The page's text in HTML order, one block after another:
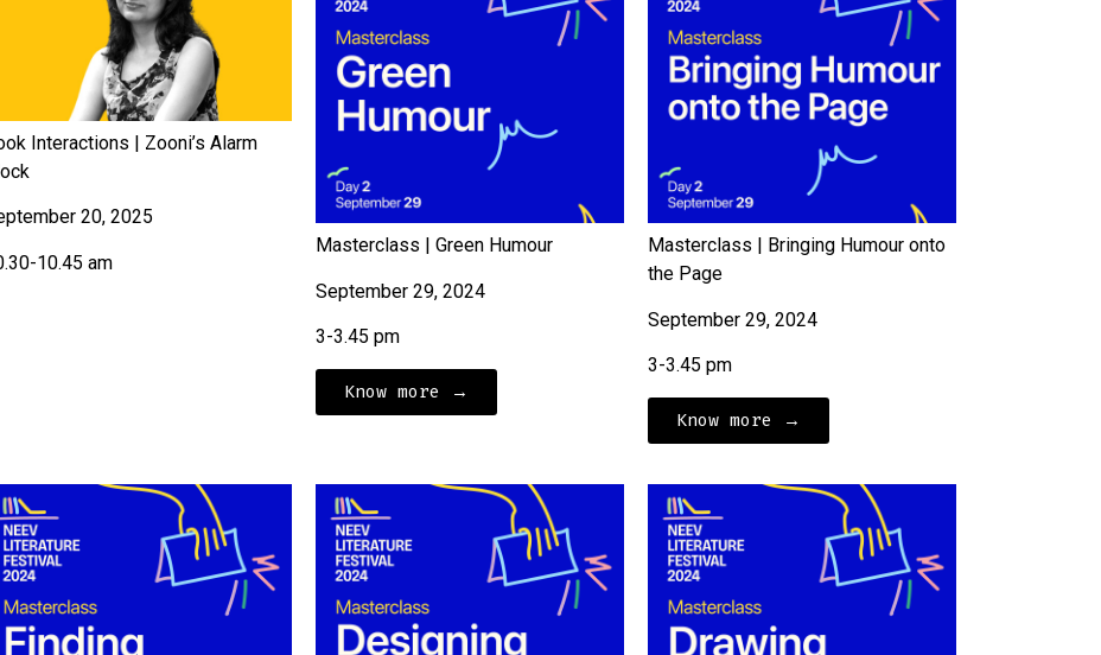
Interactions | Zooni’s Alarm
20, 2025
10.45 am
Masterclass | Green Humour
September 29, 2024
3-3.45 pm
Know more →
Masterclass | Bringing Humour onto
the Page
September 29, 2024
3-3.45 pm
Know more →